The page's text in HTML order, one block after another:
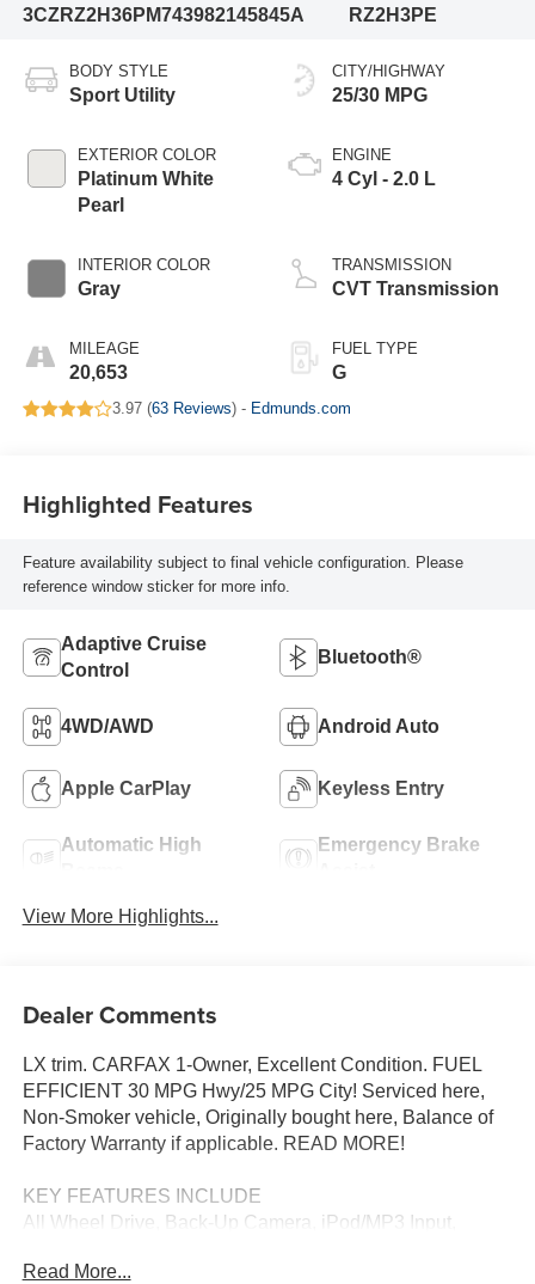
3CZRZ2H36PM743982145845A
RZ2H3PE
BODY STYLE
Sport Utility
EXTERIOR COLOR
Platinum White
Pearl
INTERIOR COLOR
Gray
MILEAGE
20,653
CITY/HIGHWAY
25/30 MPG
ENGINE
4 Cyl - 2.0 L
TRANSMISSION
CVT Transmission
FUEL TYPE
G
3.97 (63 Reviews) - Edmunds.com
Highlighted Features
Feature availability subject to final vehicle configuration. Please
reference window sticker for more info.
Adaptive Cruise
Control
Bluetooth®
4WD/AWD Android Auto
Apple CarPlay Keyless Entry
Automatic High
Emergency Brake
View More Highlights...
Dealer Comments
LX trim. CARFAX 1-Owner, Excellent Condition. FUEL
EFFICIENT 30 MPG Hwy/25 MPG City! Serviced here,
Non-Smoker vehicle, Originally bought here, Balance of
Factory Warranty if applicable. READ MORE!
KEY FEATURES INCLUDE
All Wheel Drive, Back-Up Camera, iPod/MP3 Input,
Keyless Entry, Child Safety Locks, Steering Wheel
Read More...